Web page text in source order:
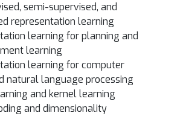
semi-supervised, and
representation learning
learning for planning and
learning
learning for computer
natural language processing
and kernel learning
and dimensionality